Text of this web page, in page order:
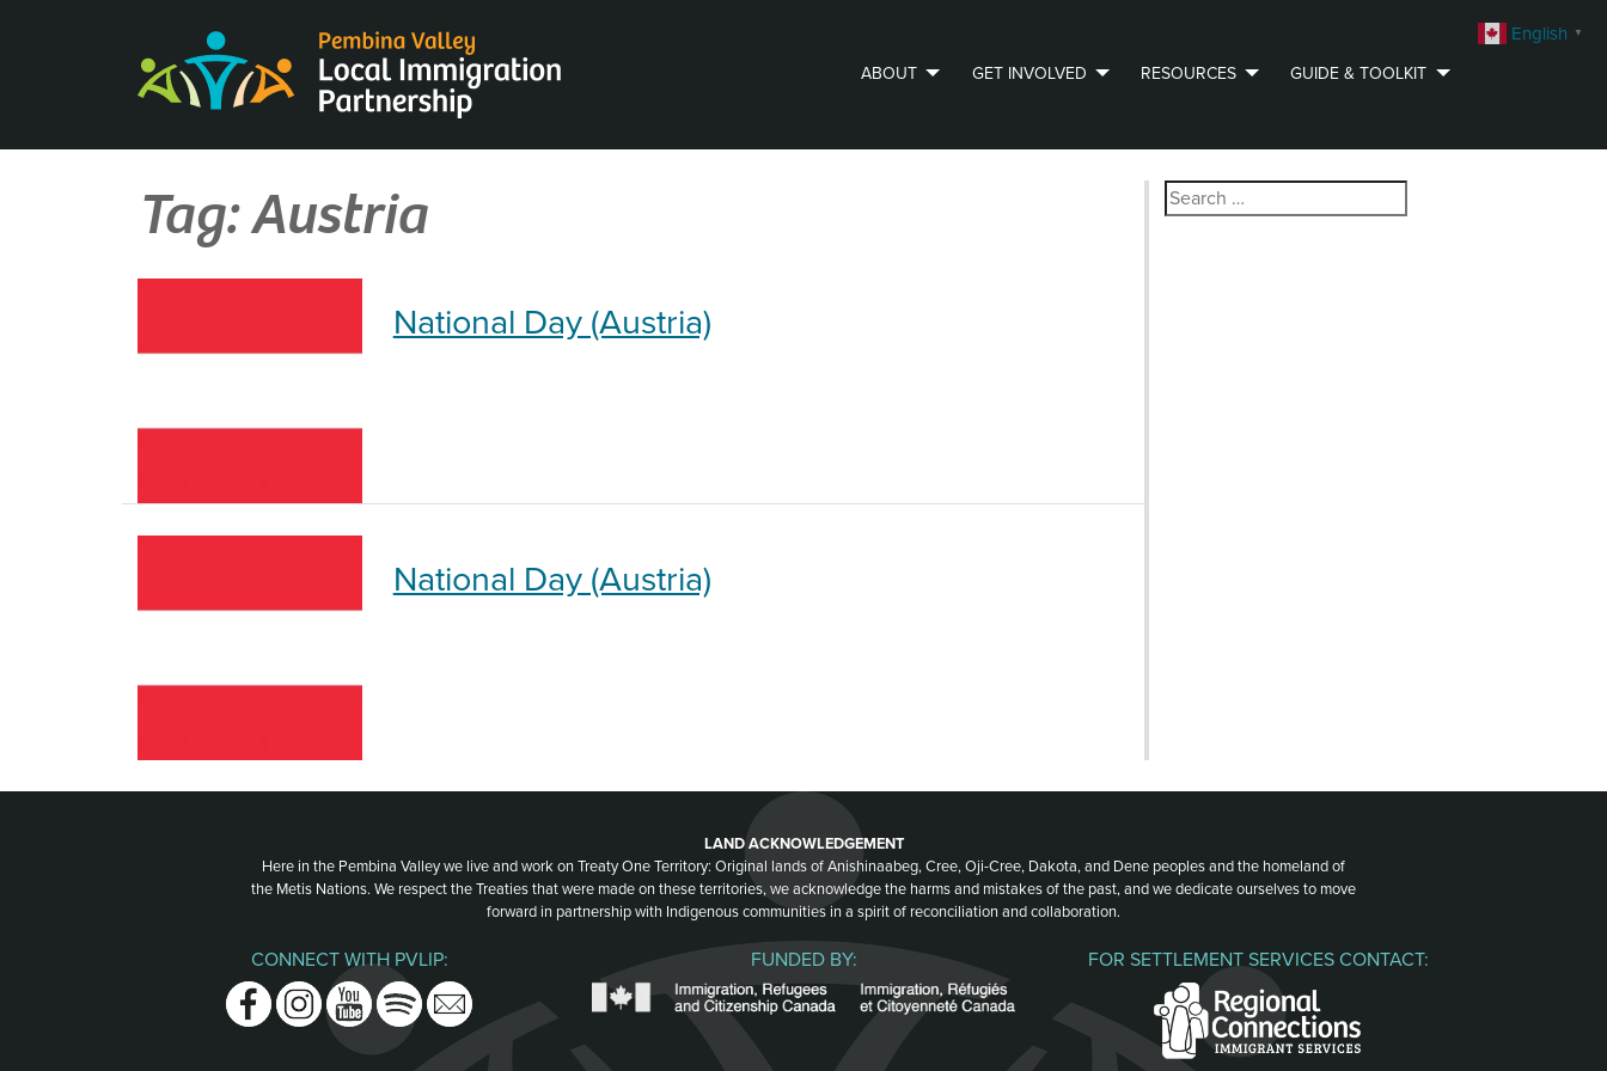
ABOUT GET INVOLVED RESOURCES GUIDE & TOOLKIT
Tag:Austria
National Day (Austria)
National Day (Austria)
Search
for:
LAND ACKNOWLEDGEMENT
Here in the Pembina Valley we live and work on Treaty One Territory: Original lands of Anishinaabeg, Cree, Oji-Cree, Dakota, and Dene peoples and the homeland of
the Metis Nations. We respect the Treaties that were made on these territories, we acknowledge the harms and mistakes of the past, and we dedicate ourselves to move
forward in partnership with Indigenous communities in a spirit of reconciliation and collaboration.
CONNECT WITH PVLIP:
FacebookInstagramYoutubeSpotifyEmail
FUNDED BY: FOR SETTLEMENT SERVICES CONTACT:
English ▼